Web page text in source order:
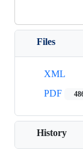
Files
XML
PDF
History